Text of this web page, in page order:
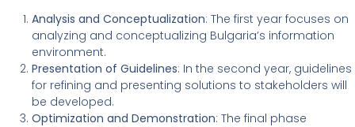
Analysis and Conceptualization: The first year focuses on
analyzing and conceptualizing Bulgaria’s information
environment.
Presentation of Guidelines: In the second year, guidelines
for refining and presenting solutions to stakeholders will
be developed.
Optimization and Demonstration: The final phase